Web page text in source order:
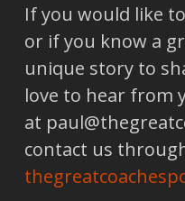
If you would like
or if you know a
unique story to
love to hear from
at
contact us